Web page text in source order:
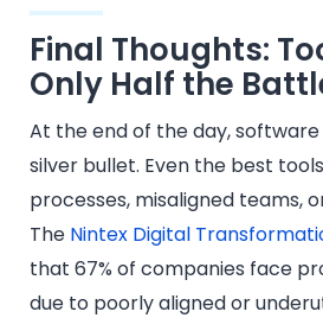
Final Thoughts:
Only Half the
At the end of the day,
silver bullet. Even the best
processes, misaligned teams,
The Nintex Digital
that 67% of companies face
due to poorly aligned or